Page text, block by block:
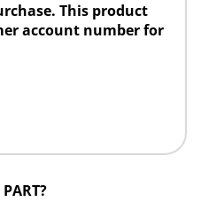
This product
account number for